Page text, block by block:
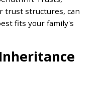
trust structures, can
fits your family's